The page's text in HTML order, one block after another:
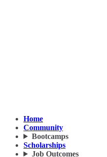
Home
Community
Bootcamps
Scholarships
Job Outcomes